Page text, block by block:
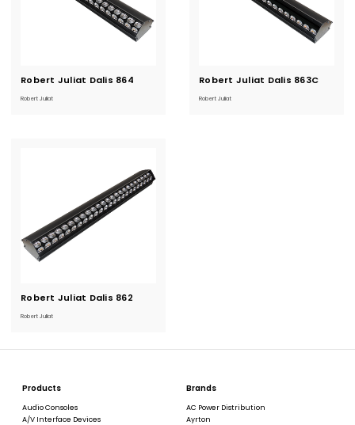
Robert Juliat Dalis 864
Robert Juliat
Current
Robert Juliat Dalis 863C
Robert Juliat
Current
Robert Juliat Dalis 862
Robert Juliat
Current
Products
Audio Consoles
A/V Interface Devices
Brands
AC Power Distribution
Ayrton